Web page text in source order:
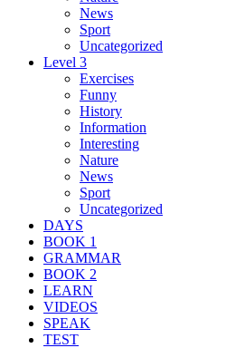
News
Sport
Uncategorized
Level 3
Exercises
Funny
History
Information
Interesting
Nature
News
Sport
Uncategorized
DAYS
BOOK 1
GRAMMAR
BOOK 2
LEARN
VIDEOS
SPEAK
TEST